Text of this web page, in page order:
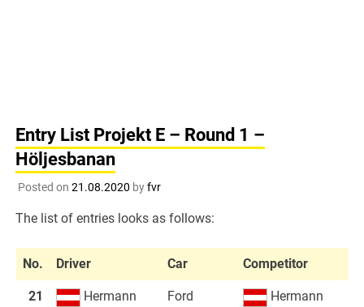
Entry List Projekt E – Round 1 –
Höljesbanan
Posted on 21.08.2020 byfvr
The list of entries looks as follows:
No. Driver Car Competitor
21
Hermann
Ford
Hermann